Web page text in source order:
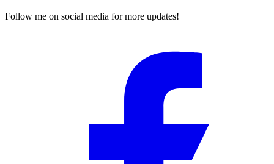
Follow me on social media for more updates!